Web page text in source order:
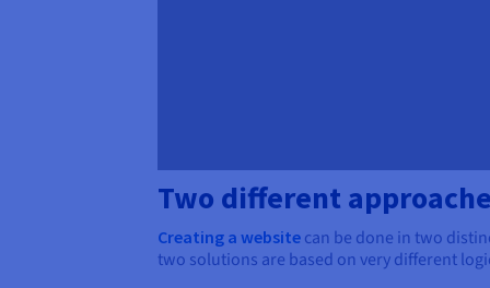
Two different
Creating a website can be done in two
two solutions are based on very different